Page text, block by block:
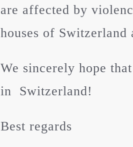
are affected by
houses of Switzerland
We sincerely hope
in Switzerland!
Best regards